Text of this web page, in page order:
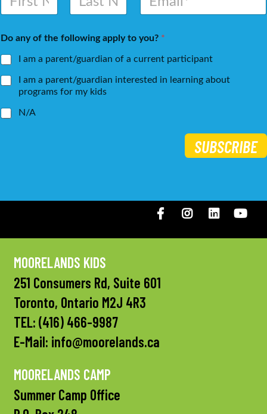
m
*
a
l
Do any of the following apply to you? *
I am a parent/guardian of a current participant
I am a parent/guardian interested in learning about
programs for my kids
N/A
SUBSCRIBE
FacebookInstagramLinkedIN
MOORELANDS KIDS
251 Consumers Rd, Suite 601
Toronto, Ontario M2J 4R3
TEL: (416) 466-9987
E-Mail: info@moorelands.ca
MOORELANDS CAMP
Summer Camp Office